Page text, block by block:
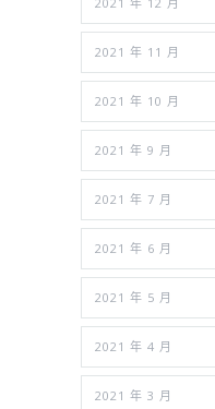
2021 年 11 月
2021 年 10 月
2021 年 9 月
2021 年 7 月
2021 年 6 月
2021 年 5 月
2021 年 4 月
2021 年 3 月